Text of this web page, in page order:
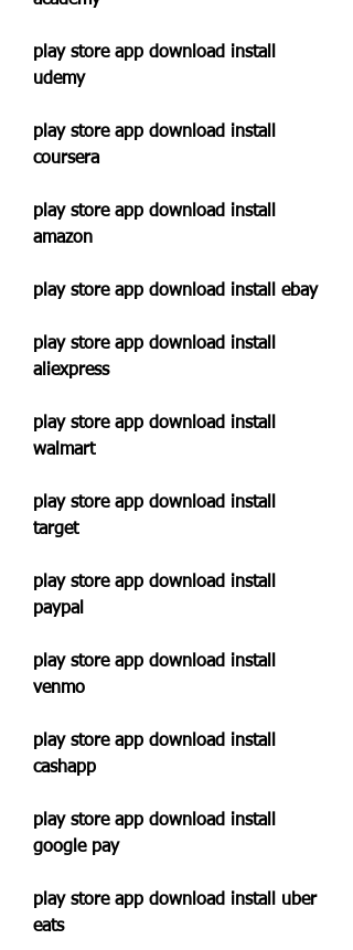
play store app download install
udemy
play store app download install
coursera
play store app download install
amazon
play store app download install ebay
play store app download install
aliexpress
play store app download install
walmart
play store app download install
target
play store app download install
paypal
play store app download install
venmo
play store app download install
cashapp
play store app download install
google pay
play store app download install uber
eats